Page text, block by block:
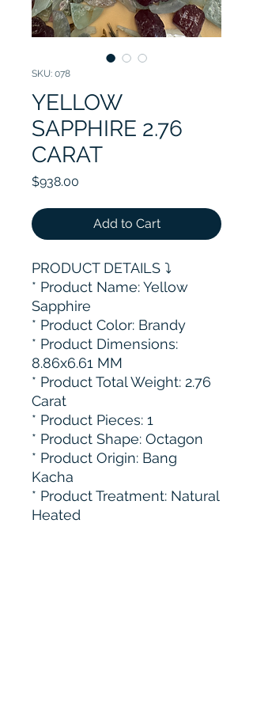
SKU: 078
YELLOW
SAPPHIRE 2.76
CARAT
$938.00
Add to Cart
PRODUCT DETAILS ⤵️
* Product Name: Yellow
Sapphire
* Product Color: Brandy
* Product Dimensions:
8.86x6.61 MM
* Product Total Weight: 2.76
Carat
* ⁠Product Pieces: 1
* Product Shape: Octagon
* Product Origin: Bang
Kacha
* ⁠Product Treatment: Natural
Heated